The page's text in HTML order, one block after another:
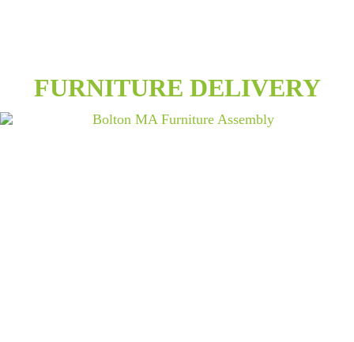
FURNITURE DELIVERY